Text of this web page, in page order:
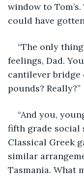
window to
could have
“The only
feelings, Dad.
cantilever bridge
pounds? Really?”
“And you,
fifth grade social
Classical Greek
similar
Tasmania. What